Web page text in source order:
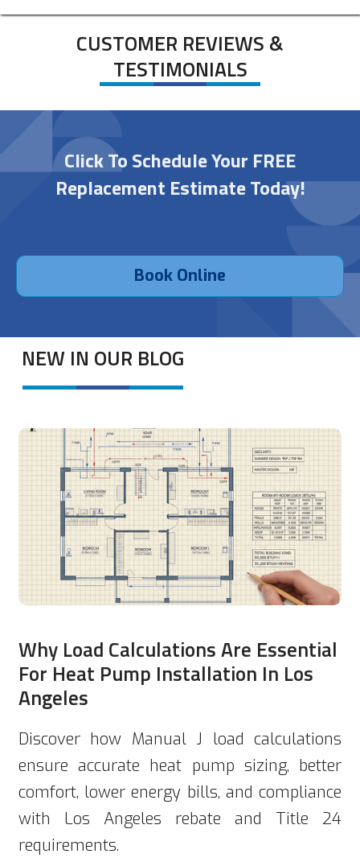
CUSTOMER REVIEWS &
TESTIMONIALS
Click To Schedule Your FREE
Replacement Estimate Today!
Book Online
NEW IN OUR BLOG
Why Load Calculations Are Essential
For Heat Pump Installation In Los
Angeles
Discover how Manual J load calculations
ensure accurate heat pump sizing, better
comfort, lower energy bills, and compliance
with Los Angeles rebate and Title 24
requirements.